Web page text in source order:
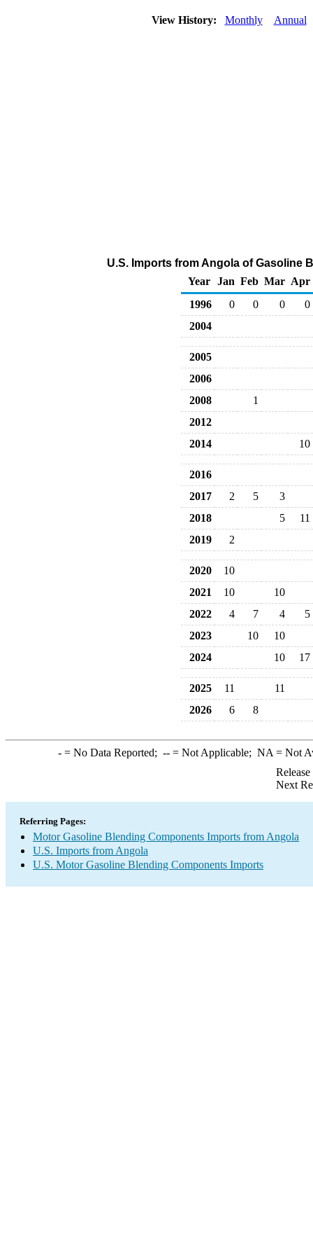
View History: Monthly Annual
U.S. Imports from Angola of Gasoline
Year
Jan Feb Mar Apr
1996
0 0 0
0
2004
2005
2006
2008
1
2012
2014
10
2016
2017
2 5
3
2018
5
11
2019
2
2020
10
2021
10
10
2022
4 7 4
5
2023
10
10
2024
10 17
2025 11
11
2026
6 8
-= No Data Reported; --= Not Applicable; NA = Not
Next
Referring Pages:
Motor Gasoline Blending Components Imports from Angola
U.S. Imports from Angola
U.S. Motor Gasoline Blending Components Imports